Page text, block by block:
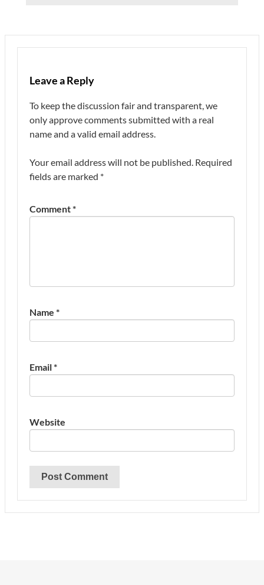
Leave a Reply
To keep the discussion fair and transparent, we
only approve comments submitted with a real
name and a valid email address.
Your email address will not be published. Required
fields are marked *
Comment*
Name *
Email*
Website